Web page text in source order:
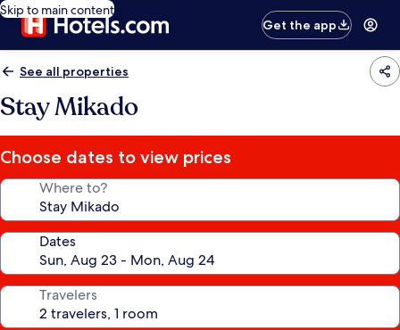
Skip to main content
Get the app
See all properties
Stay Mikado
Choose dates to view prices
Where to?
Dates
Travelers